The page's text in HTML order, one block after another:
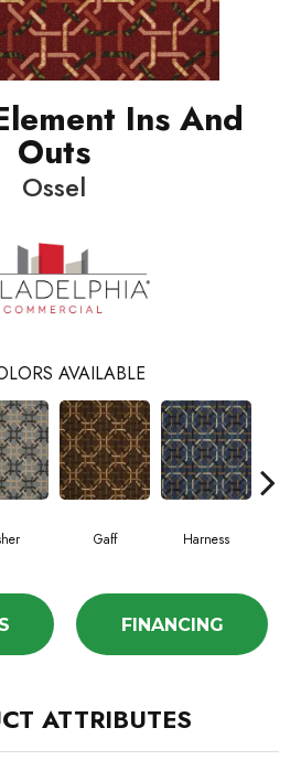
Ins And
Outs
Ossel
AVAILABLE
Gaff Harness
FINANCING
ATTRIBUTES